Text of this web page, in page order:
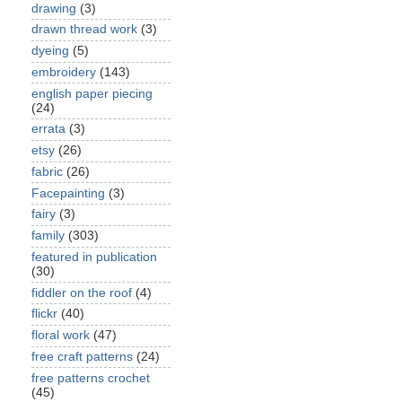
drawing (3)
drawn thread work (3)
dyeing (5)
embroidery (143)
english paper piecing
(24)
errata (3)
etsy (26)
fabric (26)
Facepainting (3)
fairy (3)
family (303)
featured in publication
(30)
fiddler on the roof (4)
flickr (40)
floral work (47)
free craft patterns (24)
free patterns crochet
(45)